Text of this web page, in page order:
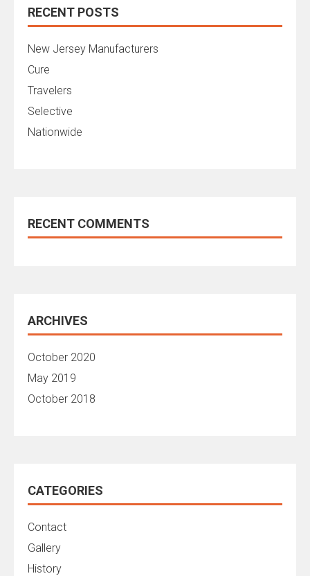
RECENT POSTS
New Jersey Manufacturers
Cure
Travelers
Selective
Nationwide
RECENT COMMENTS
ARCHIVES
October 2020
May 2019
October 2018
CATEGORIES
Contact
Gallery
History